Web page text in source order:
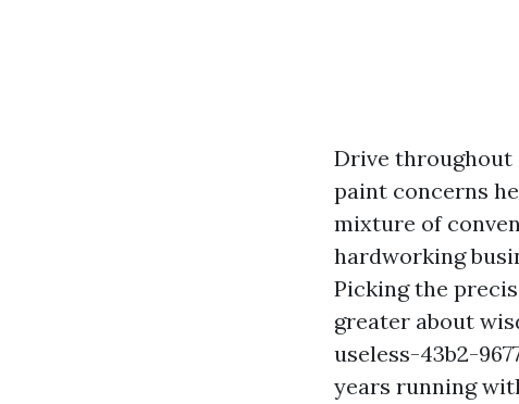
Drive throughout
paint concerns
mixture of
hardworking
Picking the
greater about
useless-43b2-
years running